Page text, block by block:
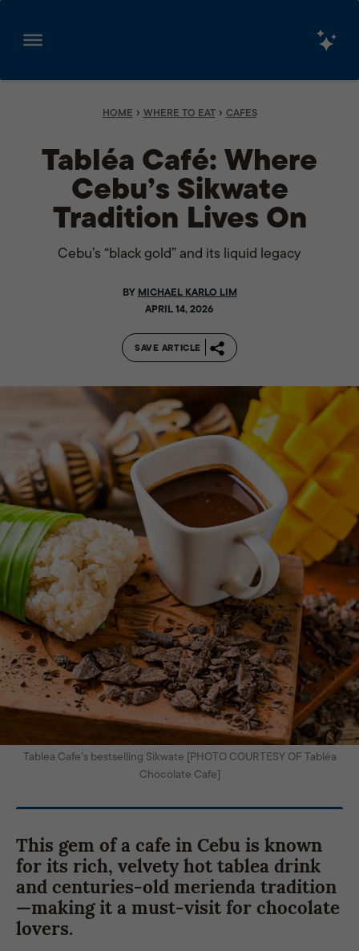
Skip
HOME › WHERE TO EAT› CAFES
Tabléa Café: Where
Cebu’s Sikwate
Tradition Lives On
Cebu’s “black gold” and its liquid legacy
BY MICHAEL KARLO LIM
APRIL 14, 2026
SAVE ARTICLE
Tablea Cafe’s bestselling Sikwate [PHOTO COURTESY OF Tabléa
Chocolate Cafe]
This gem of a cafe in Cebu is known
for its rich, velvety hot tablea drink
and centuries-old merienda tradition
—making it a must-visit for chocolate
lovers.